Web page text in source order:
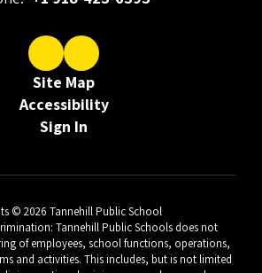
Site Map
Accessibility
Sign In
© 2026 Tannehill Public School
Tannehill Public Schools does not
of employees, school functions, operations,
and activities. This includes, but is not limited